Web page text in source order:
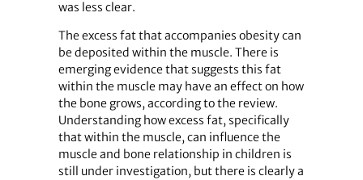
was less clear.
The excess fat that accompanies obesity can
be deposited within the muscle. There is
emerging evidence that suggests this fat
within the muscle may have an effect on how
the bone grows, according to the review.
Understanding how excess fat, specifically
that within the muscle, can influence the
muscle and bone relationship in children is
still under investigation, but there is clearly a